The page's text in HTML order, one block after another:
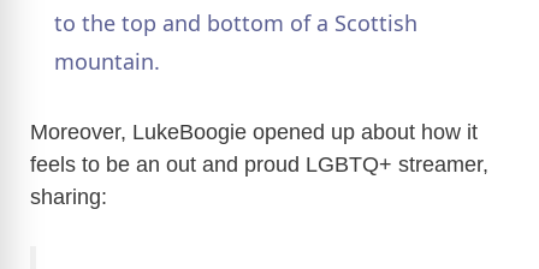
a
V
to the top and bottom of a Scottish
mountain.
Moreover, LukeBoogie opened up about how it
feels to be an out and proud LGBTQ+ streamer,
sharing: